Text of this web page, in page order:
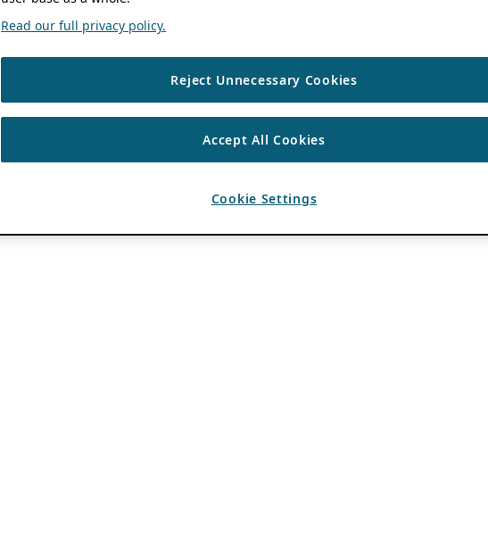
Read our full privacy policy.
Reject Unnecessary Cookies
Accept All Cookies
Cookie Settings